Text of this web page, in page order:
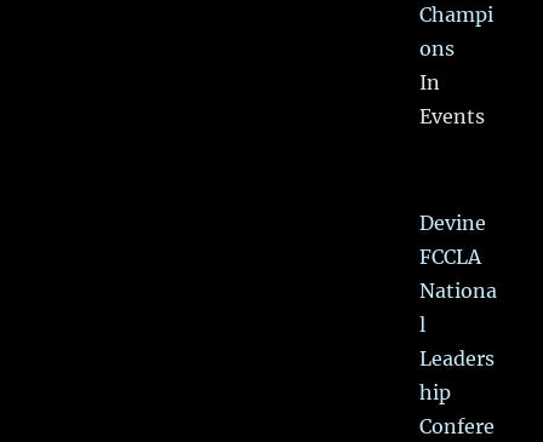
Champi
ons
In
Events
Devine
FCCLA
Nationa
l
Leaders
hip
Confere